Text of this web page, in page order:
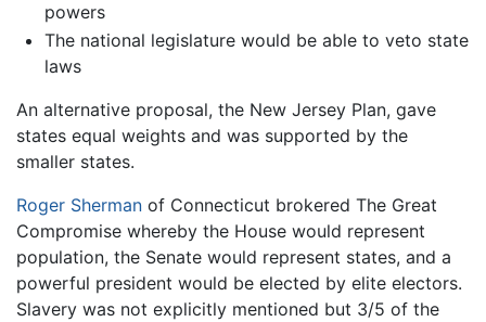
powers
The national legislature would be able to veto state
laws
An alternative proposal, the New Jersey Plan, gave
states equal weights and was supported by the
smaller states.
Roger Sherman of Connecticut brokered The Great
Compromise whereby the House would represent
population, the Senate would represent states, and a
powerful president would be elected by elite electors.
Slavery was not explicitly mentioned but 3/5 of the